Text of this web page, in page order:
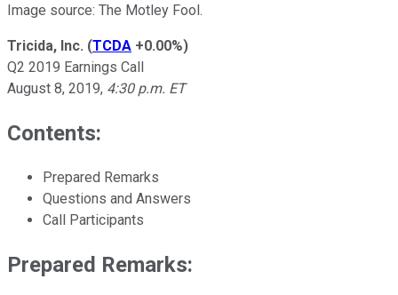
Image source: The Motley Fool.
Tricida, Inc. (TCDA +0.00%)
Q2 2019 Earnings Call
August 8, 2019, 4:30 p.m. ET
Contents:
Prepared Remarks
Questions and Answers
Call Participants
Prepared Remarks: